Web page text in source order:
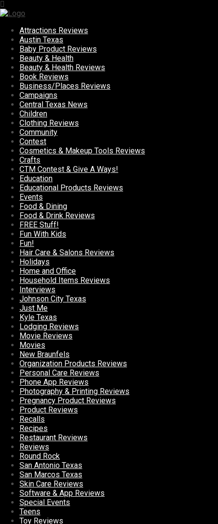
Attractions Reviews
Austin Texas
Baby Product Reviews
Beauty & Health
Beauty & Health Reviews
Book Reviews
Business/Places Reviews
Campaigns
Central Texas News
Children
Clothing Reviews
Community
Contest
Cosmetics & Makeup Tools Reviews
Crafts
CTM Contest & Give A Ways!
Education
Educational Products Reviews
Events
Food & Dining
Food & Drink Reviews
FREE Stuff!
Fun With Kids
Fun!
Hair Care & Salons Reviews
Holidays
Home and Office
Household Items Reviews
Interviews
Johnson City Texas
Just Me
Kyle Texas
Lodging Reviews
Movie Reviews
Movies
New Braunfels
Organization Products Reviews
Personal Care Reviews
Phone App Reviews
Photography & Printing Reviews
Pregnancy Product Reviews
Product Reviews
Recalls
Recipes
Restaurant Reviews
Reviews
Round Rock
San Antonio Texas
San Marcos Texas
Skin Care Reviews
Software & App Reviews
Special Events
Teens
Toy Reviews